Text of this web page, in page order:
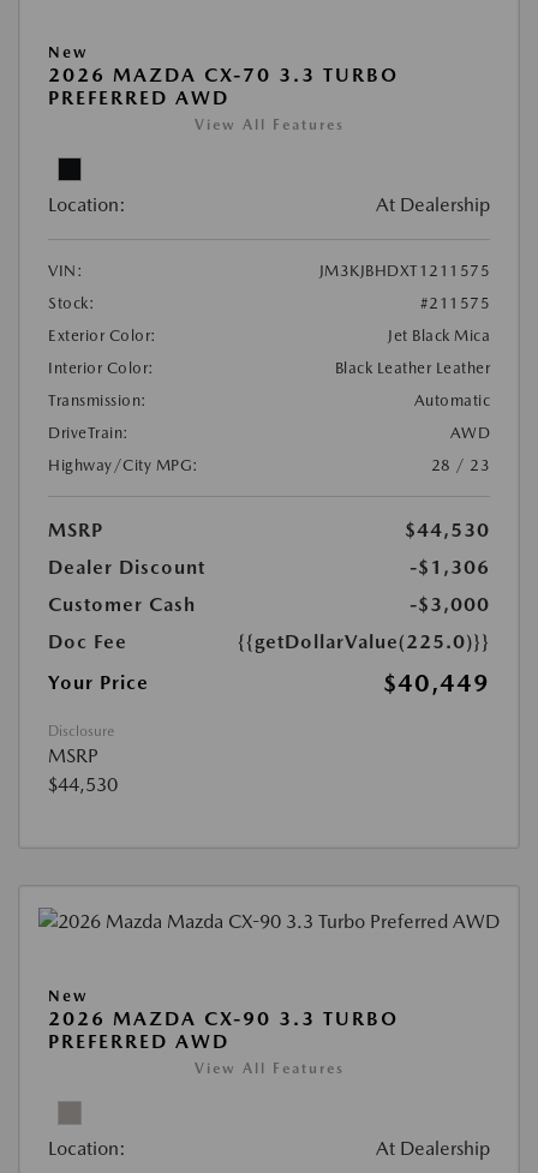
New
2026 MAZDA CX-70 3.3 TURBO
PREFERRED AWD
View All Features
Location: At Dealership
VIN:
JM3KJBHDXT1211575
Stock:
#211575
Exterior Color:
Jet Black Mica
Interior Color:
Black Leather Leather
Transmission:
Automatic
DriveTrain:
AWD
Highway/City MPG:
28 / 23
MSRP
$44,530
Dealer Discount
-$1,306
Customer Cash
-$3,000
Doc Fee
{{getDollarValue(225.0)}}
Your Price
$40,449
Disclosure
MSRP
$44,530
New
2026 MAZDA CX-90 3.3 TURBO
PREFERRED AWD
View All Features
Location: At Dealership